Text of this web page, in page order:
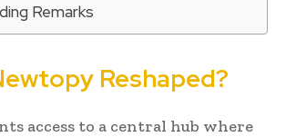
Remarks
Reshaped?
access to a central hub where